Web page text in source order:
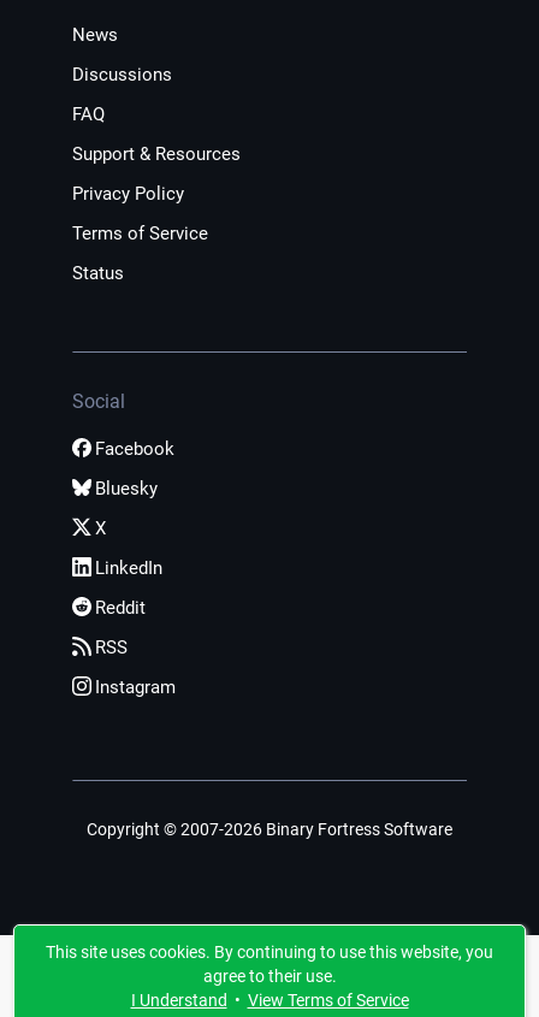
News
Discussions
FAQ
Support & Resources
Privacy Policy
Terms of Service
Status
Social
Facebook
Bluesky
X
LinkedIn
Reddit
RSS
Instagram
Copyright © 2007-2026 Binary Fortress Software
This site uses cookies. By continuing to use this website, you
agree to their use.
I Understand • View Terms of Service